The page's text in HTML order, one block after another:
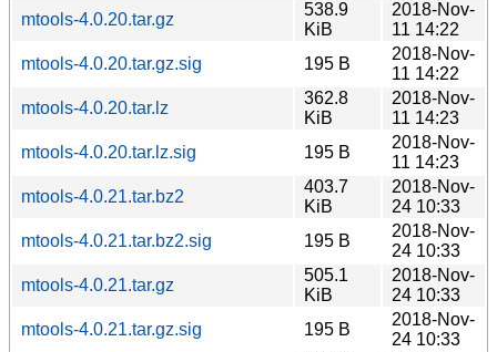
mtools-4.0.20.tar.gz
538.9
KiB
2018-Nov-
11 14:22
mtools-4.0.20.tar.gz.sig
195 B
2018-Nov-
11 14:22
mtools-4.0.20.tar.lz
362.8
KiB
2018-Nov-
11 14:23
mtools-4.0.20.tar.lz.sig
195 B
2018-Nov-
11 14:23
mtools-4.0.21.tar.bz2
403.7
KiB
2018-Nov-
24 10:33
mtools-4.0.21.tar.bz2.sig
195 B
2018-Nov-
24 10:33
mtools-4.0.21.tar.gz
505.1
KiB
2018-Nov-
24 10:33
mtools-4.0.21.tar.gz.sig
195 B
2018-Nov-
24 10:33